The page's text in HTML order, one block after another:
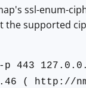
ssl-enum-
the supported
-p 443
( http://